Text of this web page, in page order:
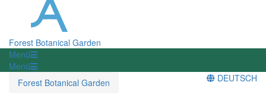
Forest Botanical Garden
Menü
Menü
Forest Botanical Garden
DEUTSCH